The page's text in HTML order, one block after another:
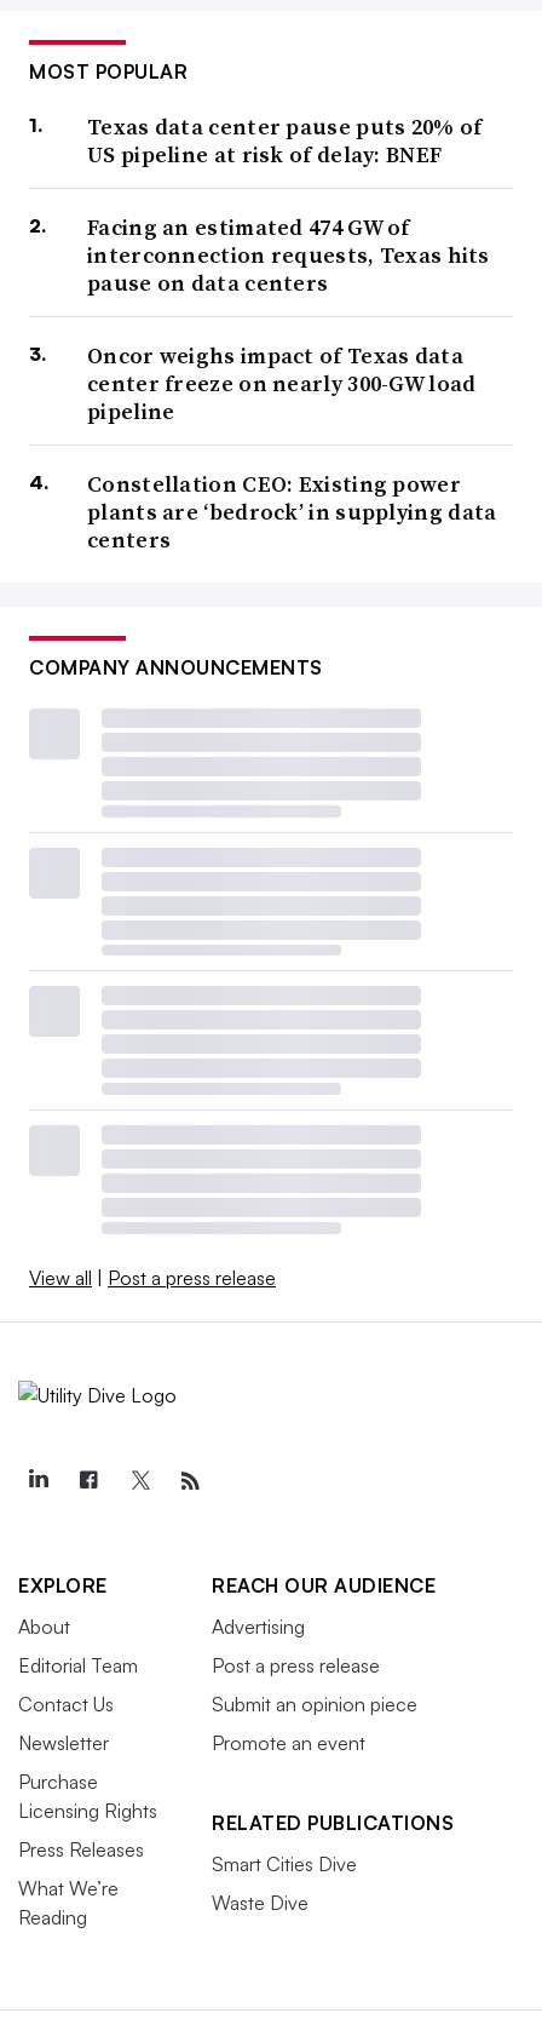
MOST POPULAR
Texas data center pause puts 20% of
US pipeline at risk of delay: BNEF
Facing an estimated 474 GW of
interconnection requests, Texas hits
pause on data centers
Oncor weighs impact of Texas data
center freeze on nearly 300-GW load
pipeline
Constellation CEO: Existing power
plants are ‘bedrock’ in supplying data
centers
COMPANY ANNOUNCEMENTS
View all | Post a press release
EXPLORE
About
Editorial Team
Contact Us
Newsletter
Purchase
Licensing Rights
Press Releases
What We’re
Reading
REACH OUR AUDIENCE
Advertising
Post a press release
Submit an opinion piece
Promote an event
RELATED PUBLICATIONS
Smart Cities Dive
Waste Dive